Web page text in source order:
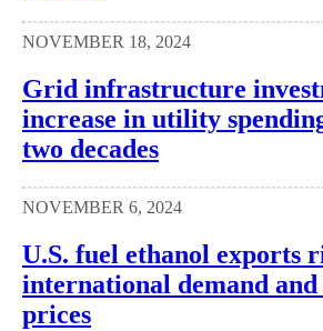
NOVEMBER 18, 2024
Grid infrastructure
increase in utility
two decades
NOVEMBER 6, 2024
U.S. fuel ethanol exports
international demand and
prices